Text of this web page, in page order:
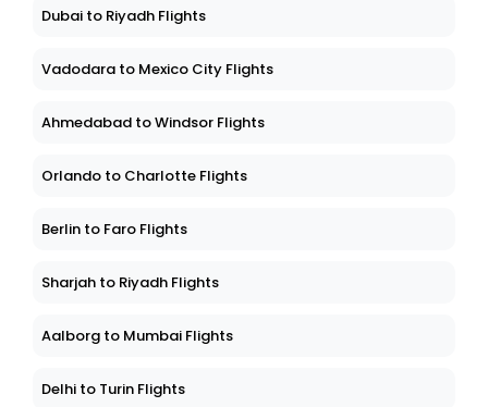
Dubai to Riyadh Flights
Vadodara to Mexico City Flights
Ahmedabad to Windsor Flights
Orlando to Charlotte Flights
Berlin to Faro Flights
Sharjah to Riyadh Flights
Aalborg to Mumbai Flights
Delhi to Turin Flights